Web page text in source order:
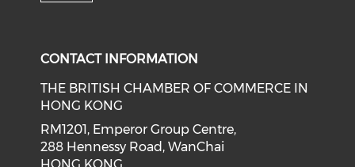
CONTACT INFORMATION
THE BRITISH CHAMBER OF COMMERCE IN
HONG KONG
RM1201, Emperor Group Centre,
288 Hennessy Road, WanChai